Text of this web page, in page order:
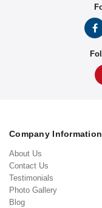
Company Information
About Us
Contact Us
Testimonials
Photo Gallery
Blog